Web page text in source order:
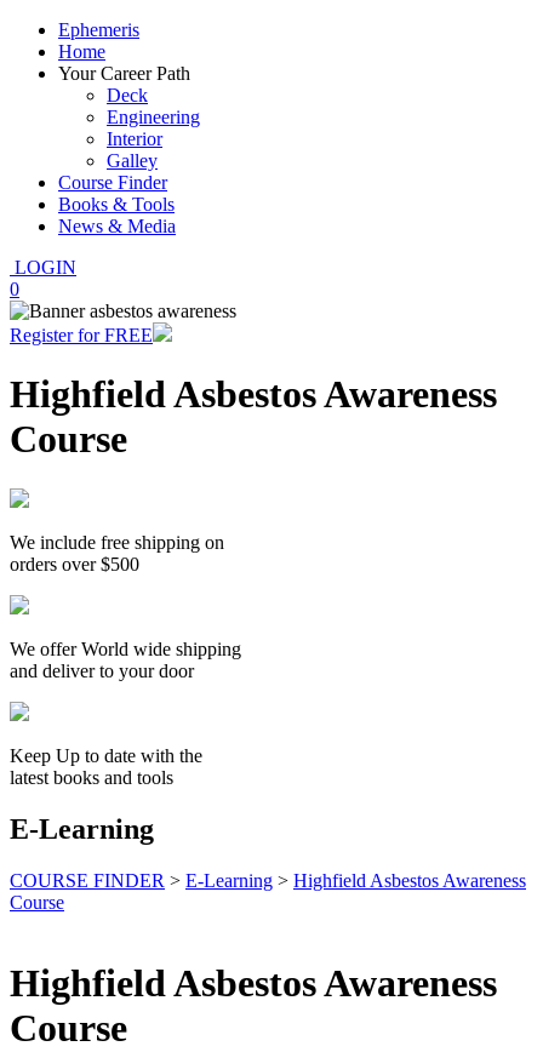
Ephemeris
Home
Your Career Path
Deck
Engineering
Interior
Galley
Course Finder
Books & Tools
News & Media
LOGIN
0
Register for FREE
Highfield Asbestos Awareness
Course
We include free shipping on
orders over $500
We offer World wide shipping
and deliver to your door
Keep Up to date with the
latest books and tools
E-Learning
COURSE FINDER > E-Learning > Highfield Asbestos Awareness
Course
Highfield Asbestos Awareness
Course